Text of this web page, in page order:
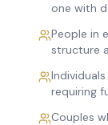
one with
People in
structure
requiring
Couples